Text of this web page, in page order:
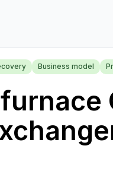
Business model